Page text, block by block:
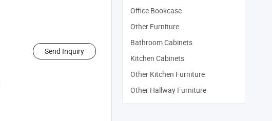
Send Inquiry
Office Bookcase
Other Furniture
Bathroom Cabinets
Kitchen Cabinets
Other Kitchen Furniture
Other Hallway Furniture